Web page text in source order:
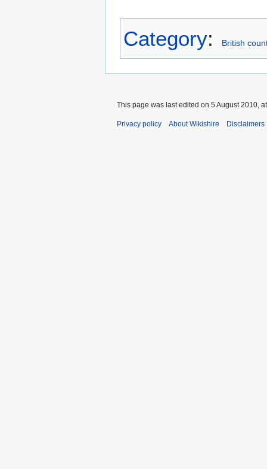
Category: British
This page was last edited on 5 August 2010,
Privacy policy About Wikishire Disclaimers